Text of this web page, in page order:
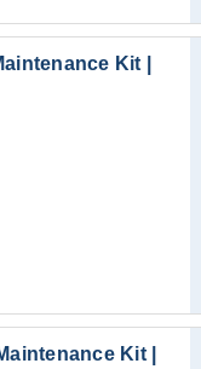
Kit |
Kit |